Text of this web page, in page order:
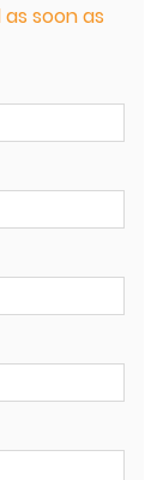
soon as